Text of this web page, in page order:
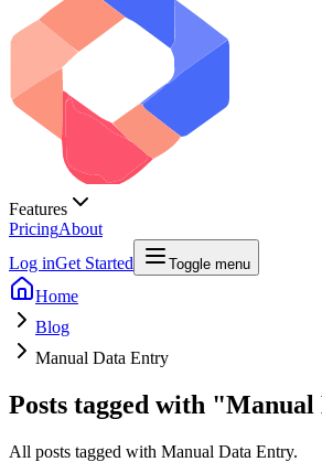
Features
PricingAbout
Log inGet Started Toggle menu
Home
Blog
Manual Data Entry
Posts tagged with
All posts tagged with Manual Data Entry.